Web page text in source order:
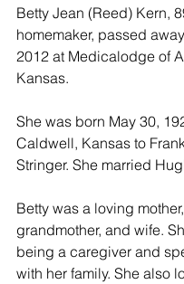
Betty Jean (Reed) Kern,
homemaker, passed
2012 at Medicalodge of
Kansas.
She was born May 30,
Caldwell, Kansas to
Stringer. She married
Betty was a loving mother,
grandmother, and wife.
being a caregiver and
with her family. She also